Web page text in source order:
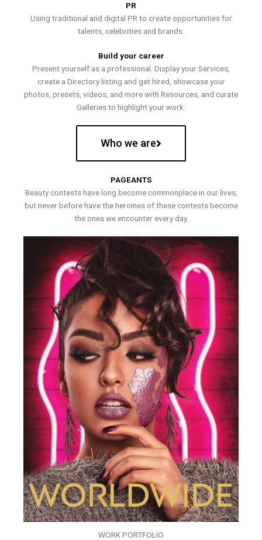
PR
Using traditional and digital PR to create opportunities for
talents, celebrities and brands.
Build your career
Present yourself as a professional. Display your Services,
create a Directory listing and get hired, showcase your
photos, presets, videos, and more with Resources, and curate
Galleries to highlight your work.
Who we are
PAGEANTS
Beauty contests have long become commonplace in our lives,
but never before have the heroines of these contests become
the ones we encounter every day.
WORK PORTFOLIO